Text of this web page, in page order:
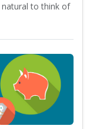
natural to think of